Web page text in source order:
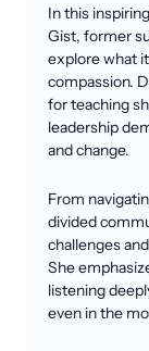
In this
Gist, former
explore what
compassion.
for teaching
leadership
and change.
From
divided
challenges
She
listening
even in the